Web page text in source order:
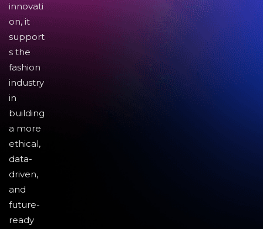
innovati
on, it
support
s the
fashion
industry
in
building
a more
ethical,
data-
driven,
and
future-
ready